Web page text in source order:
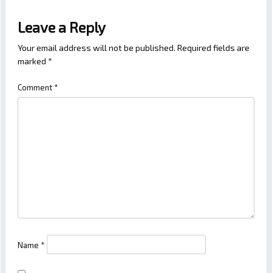
Leave a Reply
Your email address will not be published. Required fields are
marked *
Comment *
Name *